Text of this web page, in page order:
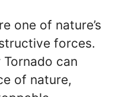
one of nature’s
forces.
can
of nature,